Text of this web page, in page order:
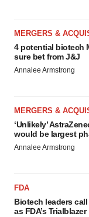
MERGERS &
4 potential biotech
sure bet from J&J
Annalee Armstrong
MERGERS &
‘Unlikely’
would be largest
Annalee Armstrong
FDA
Biotech leaders
as FDA’s